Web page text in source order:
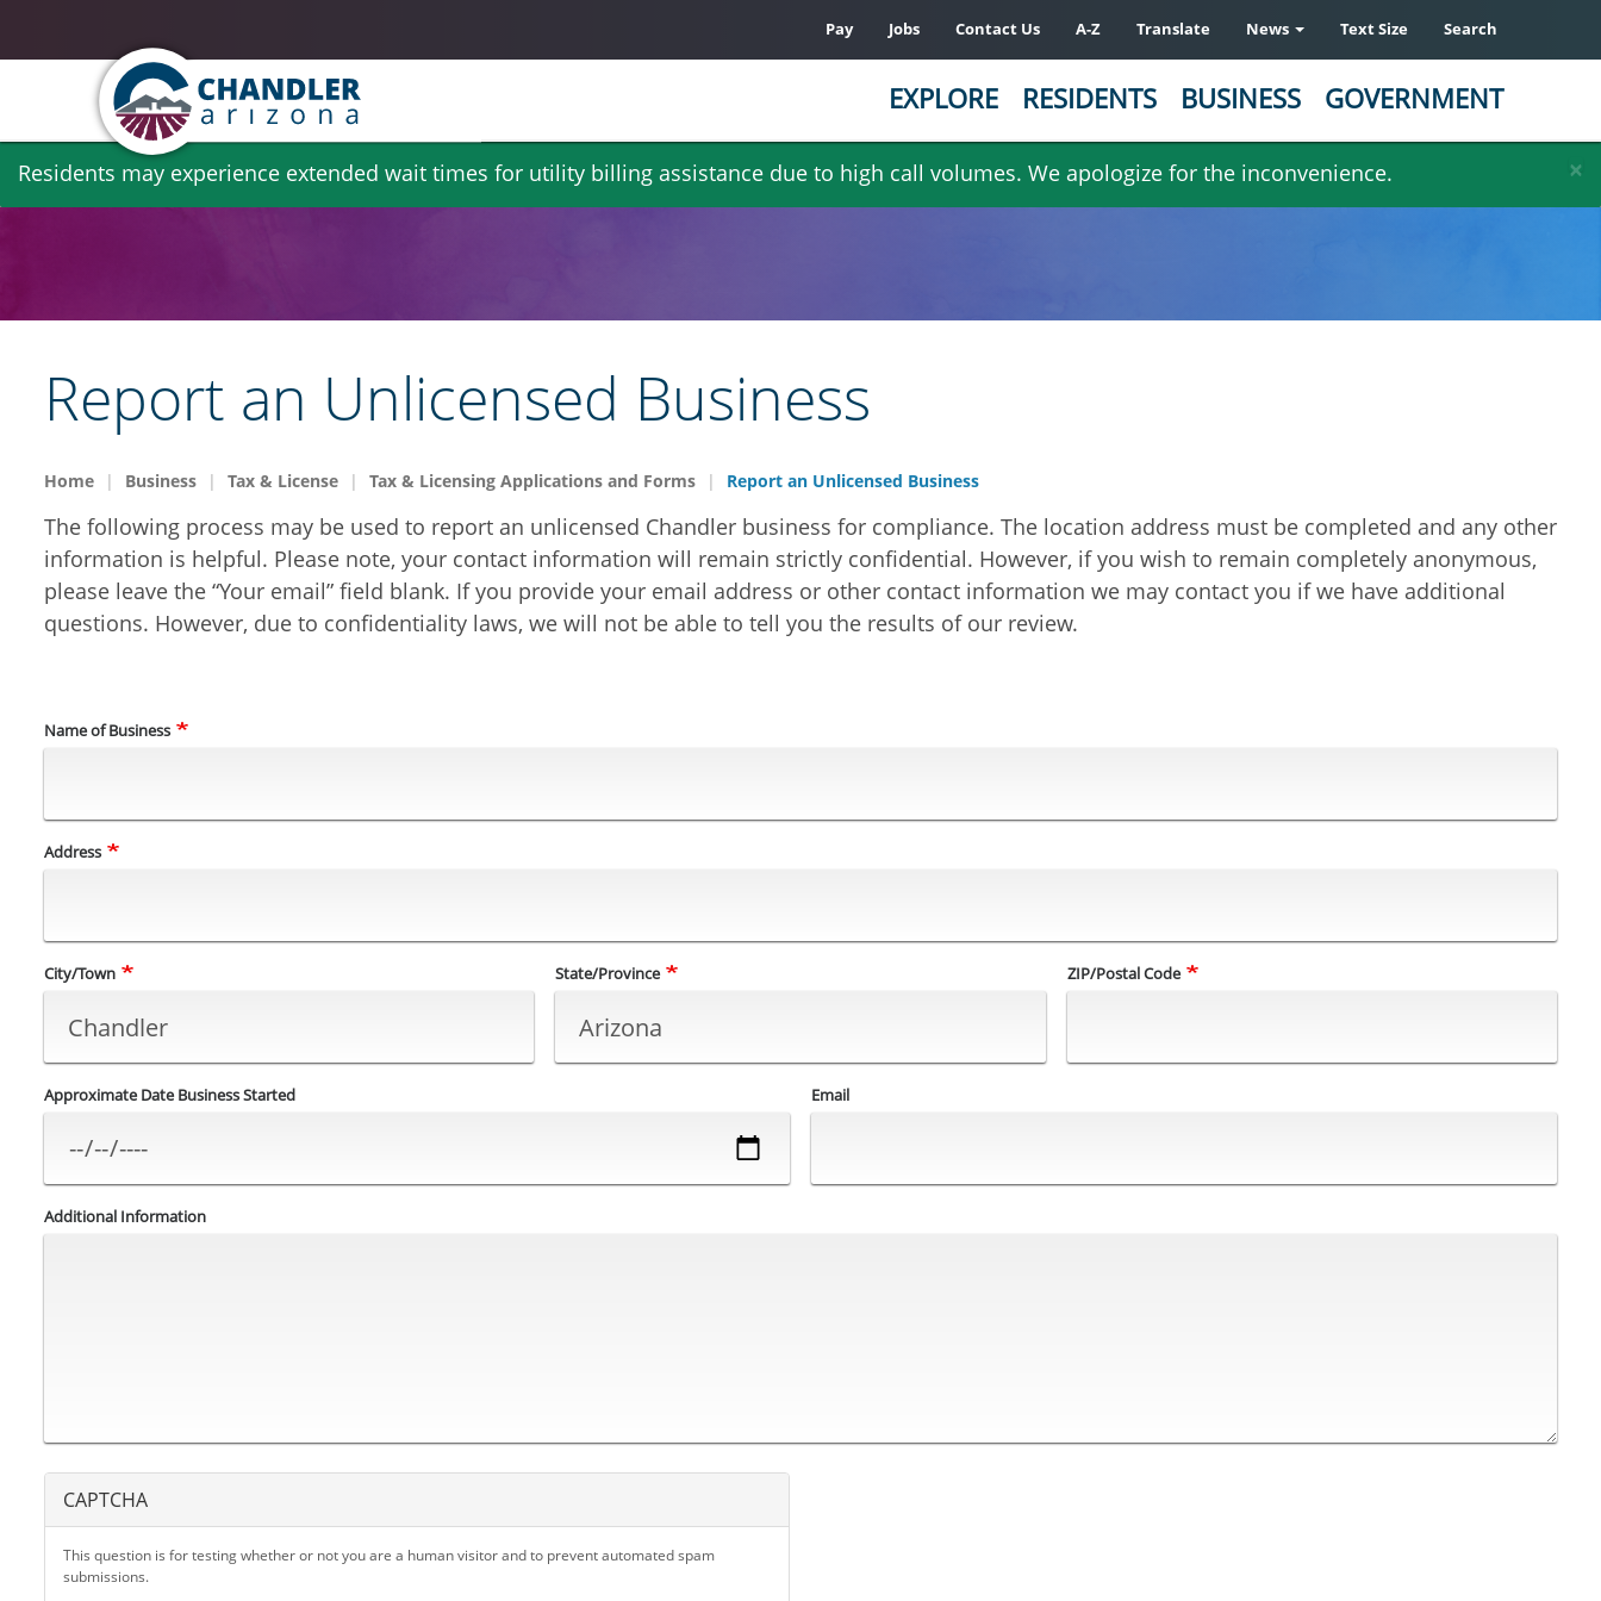
Skip
×
Residents may experience extended wait times for utility billing assistance due to high call volumes. We apologize for the inconvenience.
Pay Jobs Contact Us A-Z Translate News Text Size Search
EXPLORE RESIDENTS BUSINESS GOVERNMENT
Report an Unlicensed Business
Home Business Tax & License Tax & Licensing Applications and Forms Report an Unlicensed Business
The following process may be used to report an unlicensed Chandler business for compliance. The location address must be completed and any other
information is helpful. Please note, your contact information will remain strictly confidential. However, if you wish to remain completely anonymous,
please leave the “Your email” field blank. If you provide your email address or other contact information we may contact you if we have additional
questions. However, due to confidentiality laws, we will not be able to tell you the results of our review.
Name of Business
Location/Address
Address
City/Town State/Province ZIP/Postal Code
Approximate Date Business Started Email
Additional Information
CAPTCHA
This question is for testing whether or not you are a human visitor and to prevent automated spam
submissions.